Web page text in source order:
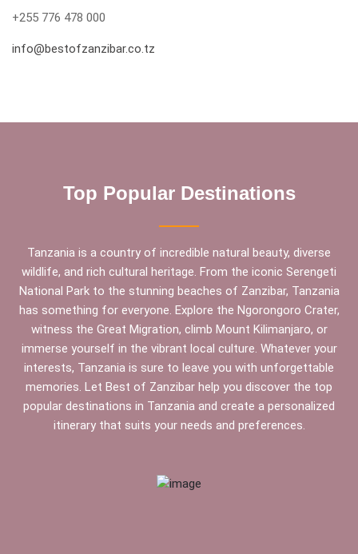
+255 776 478 000
info@bestofzanzibar.co.tz
Top Popular Destinations
Tanzania is a country of incredible natural beauty, diverse
wildlife, and rich cultural heritage. From the iconic Serengeti
National Park to the stunning beaches of Zanzibar, Tanzania
has something for everyone. Explore the Ngorongoro Crater,
witness the Great Migration, climb Mount Kilimanjaro, or
immerse yourself in the vibrant local culture. Whatever your
interests, Tanzania is sure to leave you with unforgettable
memories. Let Best of Zanzibar help you discover the top
popular destinations in Tanzania and create a personalized
itinerary that suits your needs and preferences.